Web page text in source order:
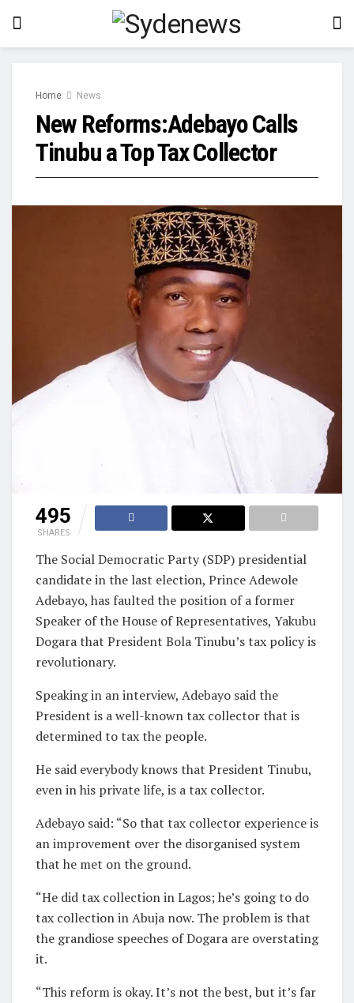
Home News
New Reforms:Adebayo Calls
Tinubu a Top Tax Collector
495
SHARES
The Social Democratic Party (SDP) presidential
candidate in the last election, Prince Adewole
Adebayo, has faulted the position of a former
Speaker of the House of Representatives, Yakubu
Dogara that President Bola Tinubu’s tax policy is
revolutionary.
Speaking in an interview, Adebayo said the
President is a well-known tax collector that is
determined to tax the people.
He said everybody knows that President Tinubu,
even in his private life, is a tax collector.
Adebayo said: “So that tax collector experience is
an improvement over the disorganised system
that he met on the ground.
“He did tax collection in Lagos; he’s going to do
tax collection in Abuja now. The problem is that
the grandiose speeches of Dogara are overstating
it.
“This reform is okay. It’s not the best, but it’s far